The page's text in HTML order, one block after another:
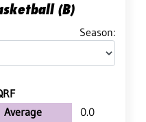
(B)
Season:
Average
0.0